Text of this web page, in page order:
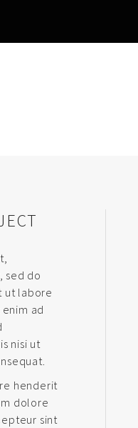
sed do
ut labore
ad
nisi ut
henderit
dolore
sint